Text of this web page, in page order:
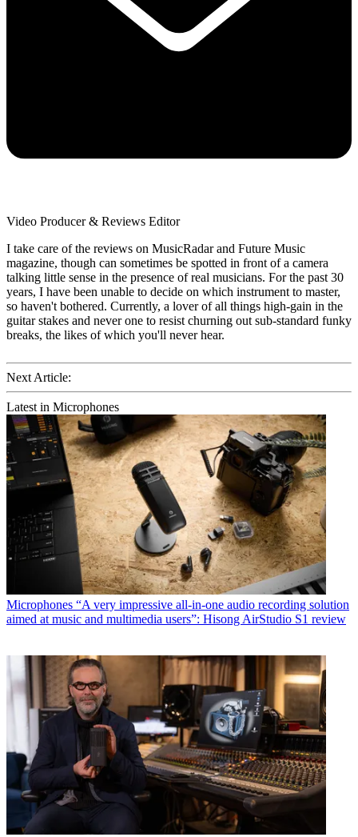
Video Producer & Reviews Editor
I take care of the reviews on MusicRadar and Future Music
magazine, though can sometimes be spotted in front of a camera
talking little sense in the presence of real musicians. For the past 30
years, I have been unable to decide on which instrument to master,
so haven't bothered. Currently, a lover of all things high-gain in the
guitar stakes and never one to resist churning out sub-standard funky
breaks, the likes of which you'll never hear.
Next Article:
Latest in Microphones
Microphones “A very impressive all-in-one audio recording solution
aimed at music and multimedia users”: Hisong AirStudio S1 review